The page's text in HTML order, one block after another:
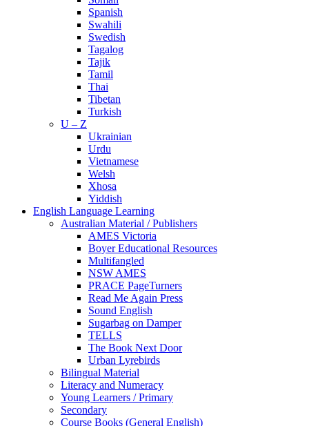
Spanish
Swahili
Swedish
Tagalog
Tajik
Tamil
Thai
Tibetan
Turkish
U – Z
Ukrainian
Urdu
Vietnamese
Welsh
Xhosa
Yiddish
English Language Learning
Australian Material / Publishers
AMES Victoria
Boyer Educational Resources
Multifangled
NSW AMES
PRACE PageTurners
Read Me Again Press
Sound English
Sugarbag on Damper
TELLS
The Book Next Door
Urban Lyrebirds
Bilingual Material
Literacy and Numeracy
Young Learners / Primary
Secondary
Course Books (General English)